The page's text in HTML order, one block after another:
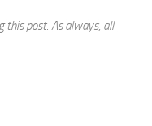
this post. As always, all